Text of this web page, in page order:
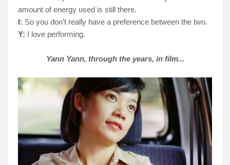
amount of energy used is still there.
I: So you don’t really have a preference between the two.
Y: I love performing.
Yann Yann, through the years, in film...